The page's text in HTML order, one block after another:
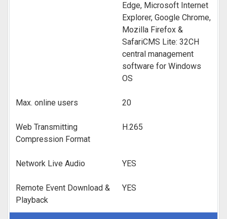
Edge, Microsoft Internet
Explorer, Google Chrome,
Mozilla Firefox &
SafariCMS Lite: 32CH
central management
software for Windows
OS
Max. online users 20
Web Transmitting
Compression Format
H.265
Network Live Audio YES
Remote Event Download &
Playback
YES